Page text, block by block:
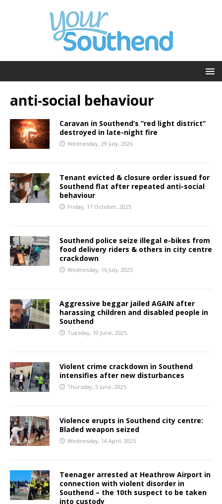
anti-social behaviour
Caravan in Southend’s “red light district”
destroyed in late-night fire
Wednesday, 29 July, 2026
Tenant evicted & closure order issued for
Southend flat after repeated anti-social
behaviour
Friday, 17 October, 2025
Southend police seize illegal e-bikes from
food delivery riders & others in city centre
crackdown
Wednesday, 16 July, 2025
Aggressive beggar jailed AGAIN after
harassing children and disabled people in
Southend
Tuesday, 10 June, 2025
Violent crime crackdown in Southend
intensifies after new disturbances
Thursday, 5 June, 2025
Violence erupts in Southend city centre:
Bladed weapon seized
Wednesday, 16 April, 2025
Teenager arrested at Heathrow Airport in
connection with violent disorder in
Southend – the 10th suspect to be taken
into custody